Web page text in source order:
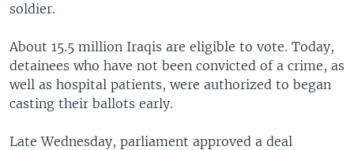
soldier.
About 15.5 million Iraqis are eligible to vote. Today,
detainees who have not been convicted of a crime, as
well as hospital patients, were authorized to began
casting their ballots early.
Late Wednesday, parliament approved a deal